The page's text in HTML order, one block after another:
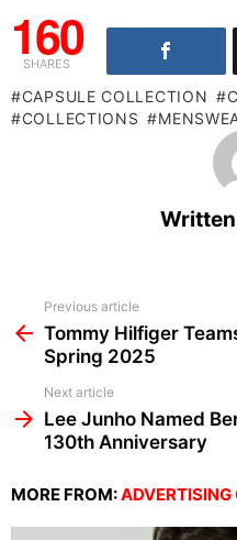
160
SHARES
CAPSULE COLLECTION
COLLECTIONS
more
Previous article
Tommy Hilfiger
Spring 2025
Next article
Lee Junho Named
130th Anniversary
MORE FROM: